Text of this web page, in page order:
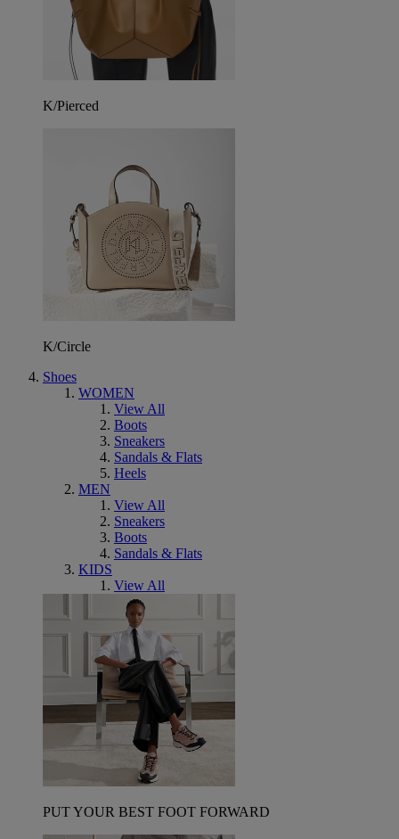
K/Pierced
K/Circle
Shoes
WOMEN
View All
Boots
Sneakers
Sandals & Flats
Heels
MEN
View All
Sneakers
Boots
Sandals & Flats
KIDS
View All
PUT YOUR BEST FOOT FORWARD